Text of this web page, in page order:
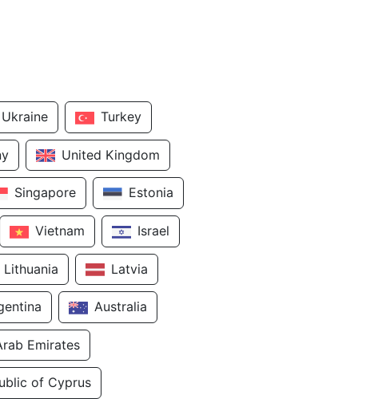
Ukraine Turkey
United Kingdom
Singapore Estonia
Vietnam Israel
Lithuania Latvia
Australia
Emirates
of Cyprus